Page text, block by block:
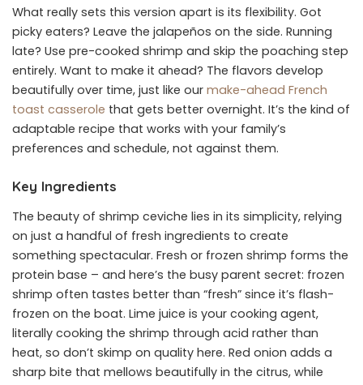
What really sets this version apart is its flexibility. Got
picky eaters? Leave the jalapeños on the side. Running
late? Use pre-cooked shrimp and skip the poaching step
entirely. Want to make it ahead? The flavors develop
beautifully over time, just like our make-ahead French
toast casserole that gets better overnight. It’s the kind of
adaptable recipe that works with your family’s
preferences and schedule, not against them.
Key Ingredients
The beauty of shrimp ceviche lies in its simplicity, relying
on just a handful of fresh ingredients to create
something spectacular. Fresh or frozen shrimp forms the
protein base – and here’s the busy parent secret: frozen
shrimp often tastes better than “fresh” since it’s flash-
frozen on the boat. Lime juice is your cooking agent,
literally cooking the shrimp through acid rather than
heat, so don’t skimp on quality here. Red onion adds a
sharp bite that mellows beautifully in the citrus, while